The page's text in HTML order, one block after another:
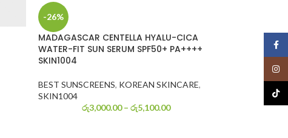
-26%
MADAGASCAR CENTELLA HYALU-CICA
WATER-FIT SUN SERUM SPF50+ PA++++
SKIN1004
BEST SUNSCREENS, KOREAN SKINCARE,
SKIN1004
රු3,000.00 – රු5,100.00